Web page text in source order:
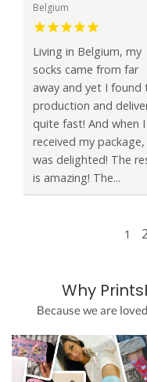
Belgium
Living in Belgium, my
socks came from far
away and yet I found
production and
quite fast! And when I
received my package,
was delighted! The
is amazing! The...
1
Why
Because we are